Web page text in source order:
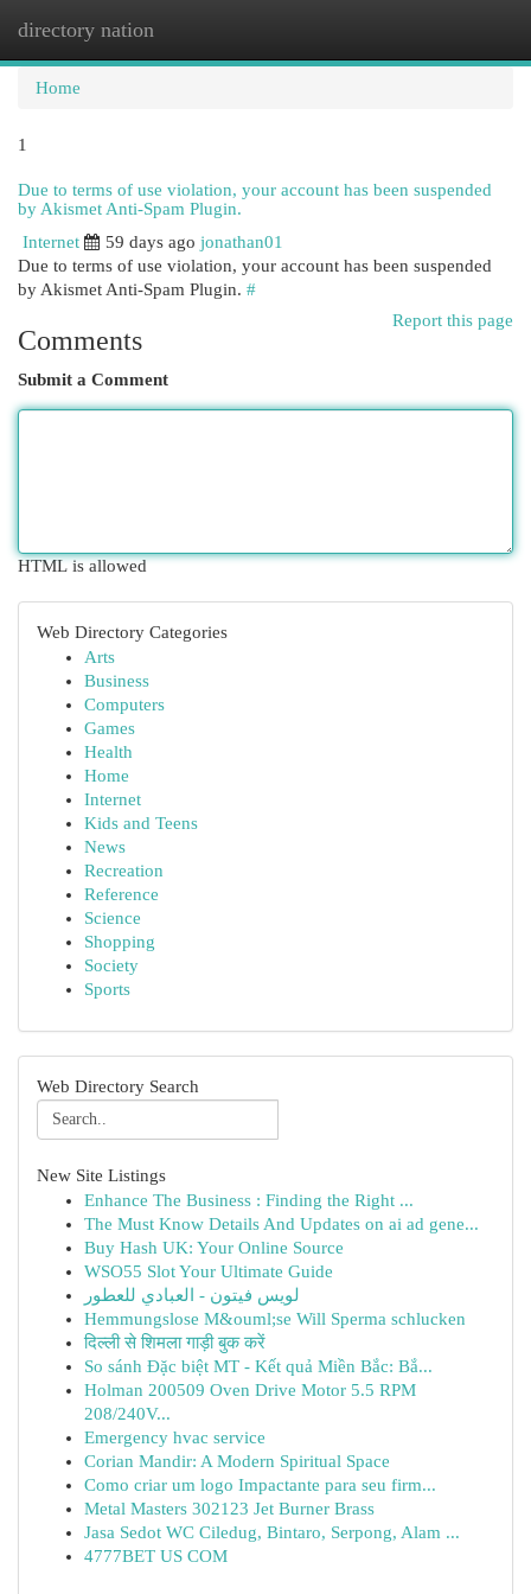
directory nation
Home
1
Due to terms of use violation, your account has been suspended
by Akismet Anti-Spam Plugin.
Internet
59 days ago jonathan01
Due to terms of use violation, your account has been suspended
by Akismet Anti-Spam Plugin. #
Report this page
Comments
Submit a Comment
HTML is allowed
Web Directory Categories
Arts
Business
Computers
Games
Health
Home
Internet
Kids and Teens
News
Recreation
Reference
Science
Shopping
Society
Sports
Web Directory Search
New Site Listings
Enhance The Business : Finding the Right ...
The Must Know Details And Updates on ai ad gene...
Buy Hash UK: Your Online Source
WSO55 Slot Your Ultimate Guide
لويس فيتون - العبادي للعطور
Hemmungslose M&ouml;se Will Sperma schlucken
दिल्ली से शिमला गाड़ी बुक करें
So sánh Đặc biệt MT - Kết quả Miền Bắc: Bắ...
Holman 200509 Oven Drive Motor 5.5 RPM
208/240V...
Emergency hvac service
Corian Mandir: A Modern Spiritual Space
Como criar um logo Impactante para seu firm...
Metal Masters 302123 Jet Burner Brass
Jasa Sedot WC Ciledug, Bintaro, Serpong, Alam ...
4777BET US COM